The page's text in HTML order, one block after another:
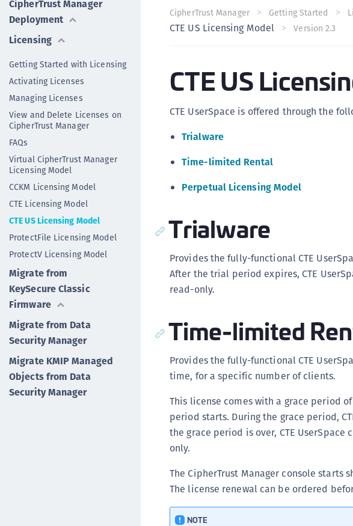
CipherTrust Manager
Deployment
Licensing
Getting Started with Licensing
Activating Licenses
Managing Licenses
View and Delete Licenses on
CipherTrust Manager
FAQs
Virtual CipherTrust Manager
Licensing Model
CCKM Licensing Model
CTE Licensing Model
CTE US Licensing Model
ProtectFile Licensing Model
ProtectV Licensing Model
Migrate from
KeySecure Classic
Firmware
Migrate from Data
Security Manager
Migrate KMIP Managed
Objects from Data
Security Manager
CipherTrust Manager Getting Started
CTE US Licensing Model Version 2.3
CTE US
CTE UserSpace is offered through the
Trialware
Time-limited Rental
Perpetual Licensing Model
Trialware
Provides the fully-functional CTE
After the trial period expires, CTE
read-only.
Time-limited
Provides the fully-functional CTE
time, for a specific number of clients.
This license comes with a grace period
period starts. During the grace period,
the grace period is over, CTE
only.
The CipherTrust Manager console
The license renewal can be ordered
NOTE